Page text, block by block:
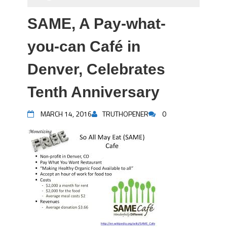
SAME, A Pay-what-
you-can Café in
Denver, Celebrates
Tenth Anniversary
MARCH 14, 2016 TRUTHOPENER 0